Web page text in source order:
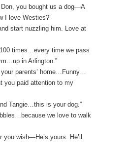
you bought us a dog—A
I love Westies?”
start nuzzling him. Love at
times…every time we pass
in Arlington.”
parents’ home…Funny…
you paid attention to my
Tangie…this is your dog.”
we love to walk
wish—He’s yours. He’ll